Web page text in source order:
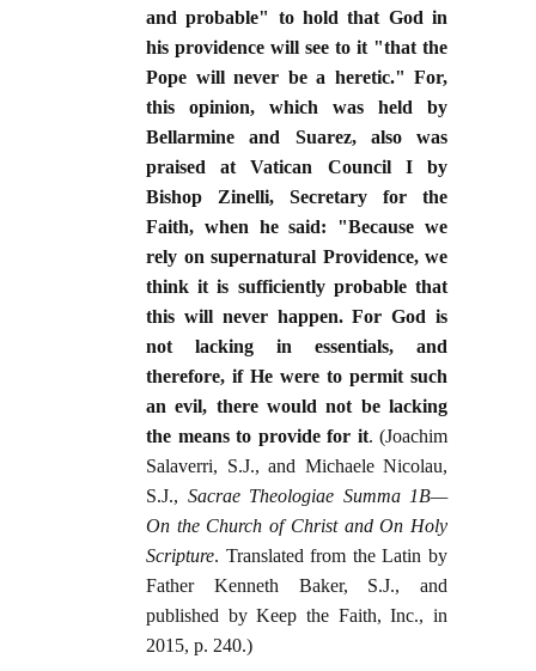
and probable" to hold that God in
his providence will see to it "that the
Pope will never be a heretic." For,
this opinion, which was held by
Bellarmine and Suarez, also was
praised at Vatican Council I by
Bishop Zinelli, Secretary for the
Faith, when he said: "Because we
rely on supernatural Providence, we
think it is sufficiently probable that
this will never happen. For God is
not lacking in essentials, and
therefore, if He were to permit such
an evil, there would not be lacking
the means to provide for it. (Joachim
Salaverri, S.J., and Michaele Nicolau,
S.J., Sacrae Theologiae Summa 1B—
On the Church of Christ and On Holy
Scripture. Translated from the Latin by
Father Kenneth Baker, S.J., and
published by Keep the Faith, Inc., in
2015, p. 240.)